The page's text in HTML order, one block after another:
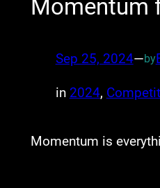
Momentum
Sep 25, 2024—by
in 2024,
Momentum is